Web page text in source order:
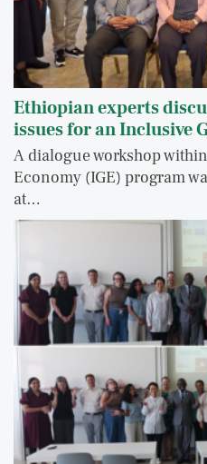
Ethiopian experts
issues for an Inclusive
A dialogue workshop
Economy (IGE) program
at…